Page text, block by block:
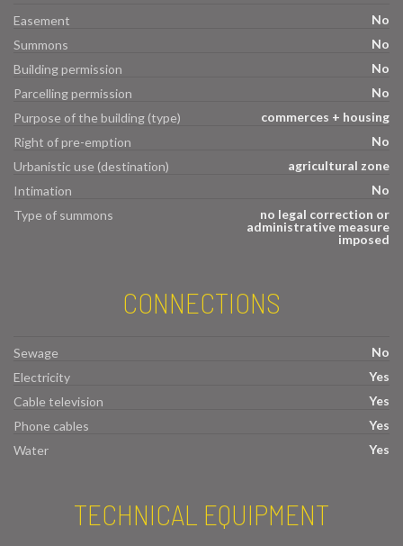
Easement
No
Summons
No
Building permission
No
Parcelling permission
No
Purpose of the building (type)
commerces + housing
Right of pre-emption
No
Urbanistic use (destination)
agricultural zone
Intimation
No
Type of summons
no legal correction or
administrative measure
imposed
CONNECTIONS
Sewage
No
Electricity
Yes
Cable television
Yes
Phone cables
Yes
Water
Yes
TECHNICAL EQUIPMENT